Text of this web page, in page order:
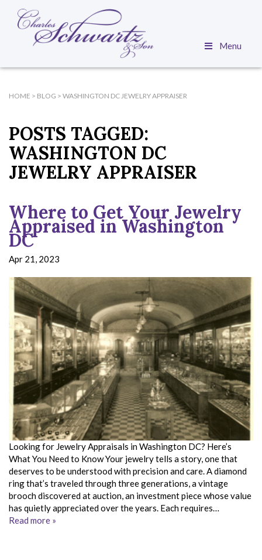
Menu
HOME > BLOG > WASHINGTON DC JEWELRY APPRAISER
POSTS TAGGED:
WASHINGTON DC
JEWELRY APPRAISER
Where to Get Your Jewelry
Appraised in Washington
DC
Apr 21, 2023
Looking for Jewelry Appraisals in Washington DC? Here’s
What You Need to Know Your jewelry tells a story, one that
deserves to be understood with precision and care. A diamond
ring that’s traveled through three generations, a vintage
brooch discovered at auction, an investment piece whose value
has quietly appreciated over the years. Each requires…
Read more »